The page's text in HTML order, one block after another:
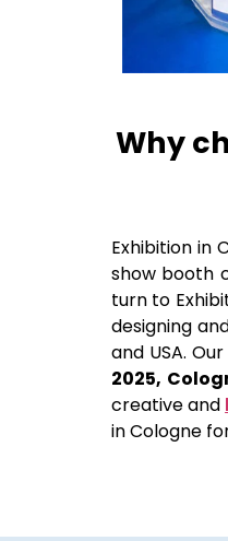
Why
Exhibition in
show booth
turn to
designing
and USA.
2025,
creative and
in Cologne